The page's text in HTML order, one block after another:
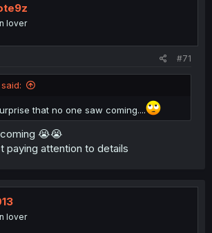
lover
#71
that no one saw coming....
😭😭
paying attention to details
lover